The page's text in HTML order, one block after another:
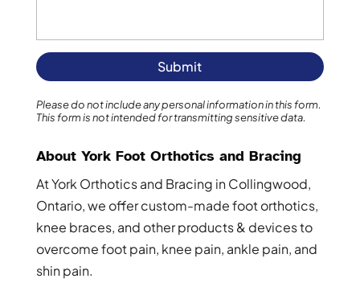
Please do not include any personal information in this form.
This formis not intended for transmittingsensitive data.
About York Foot Orthotics and Bracing
At York Orthotics and Bracing in Collingwood,
Ontario, we offer custom-made foot orthotics,
knee braces, and other products & devices to
overcome foot pain, knee pain, ankle pain, and
shin pain.